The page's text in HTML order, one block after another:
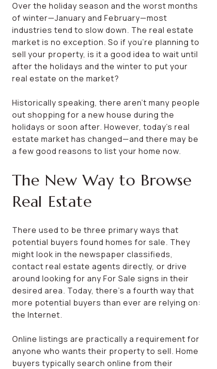
Over the holiday season and the worst months
of winter—January and February—most
industries tend to slow down. The real estate
market is no exception. So if you’re planning to
sell your property, is it a good idea to wait until
after the holidays and the winter to put your
real estate on the market?
Historically speaking, there aren’t many people
out shopping for a new house during the
holidays or soon after. However, today’s real
estate market has changed—and there may be
a few good reasons to list your home now.
The New Way to Browse
Real Estate
There used to be three primary ways that
potential buyers found homes for sale. They
might look in the newspaper classifieds,
contact real estate agents directly, or drive
around looking for any For Sale signs in their
desired area. Today, there’s a fourth way that
more potential buyers than ever are relying on:
the Internet.
Online listings are practically a requirement for
anyone who wants their property to sell. Home
buyers typically search online from their